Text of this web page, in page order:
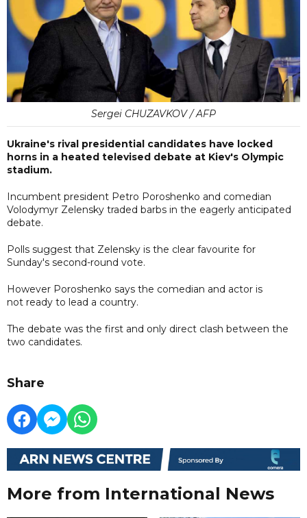
Sergei CHUZAVKOV / AFP
Ukraine's rival presidential candidates have locked
horns in a heated televised debate at Kiev's Olympic
stadium.
Incumbent president Petro Poroshenko and comedian
Volodymyr Zelensky traded barbs in the eagerly anticipated
debate.
Polls suggest that Zelensky is the clear favourite for
Sunday's second-round vote.
However Poroshenko says the comedian and actor is
not ready to lead a country.
The debate was the first and only direct clash between the
two candidates.
Share
More from International News